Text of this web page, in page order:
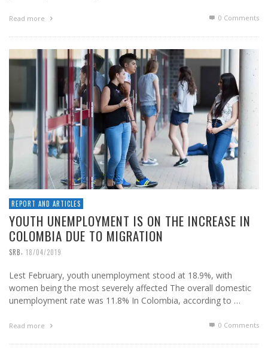
Read more 0 Comments
REPORT AND ARTICLES
YOUTH UNEMPLOYMENT IS ON THE INCREASE IN
COLOMBIA DUE TO MIGRATION
SRB, 18/04/2019
Lest February, youth unemployment stood at 18.9%, with
women being the most severely affected The overall domestic
unemployment rate was 11.8% In Colombia, according to …
Read more 0 Comments